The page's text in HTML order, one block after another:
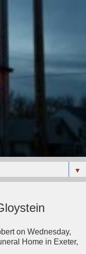
▼
on Wednesday,
Home in Exeter,